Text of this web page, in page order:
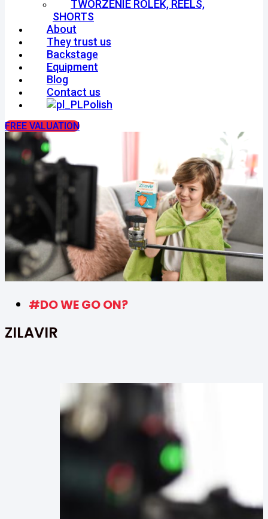
TWORZENIE ROLEK, REELS,
SHORTS
About
They trust us
Backstage
Equipment
Blog
Contact us
Polish
FREE VALUATION
#DO WE GO ON?
ZILAVIR